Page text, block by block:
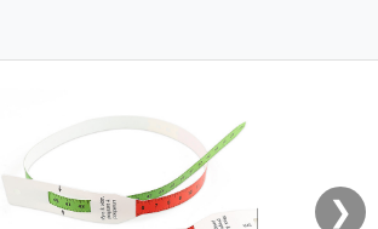
❯